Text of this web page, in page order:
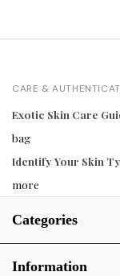
CARE &
Exotic Skin Care
bag
Identify Your Skin
more
Categories
Information